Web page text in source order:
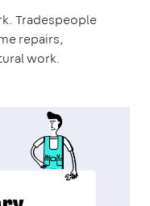
Tradespeople
repairs,
work.